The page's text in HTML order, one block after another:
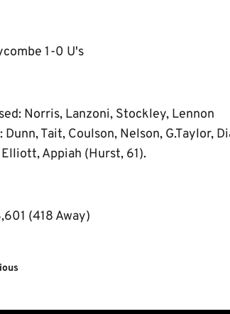
1-0 U's
Norris, Lanzoni, Stockley, Lennon
Dunn, Tait, Coulson, Nelson, G.Taylor,
Appiah (Hurst, 61).
(418 Away)